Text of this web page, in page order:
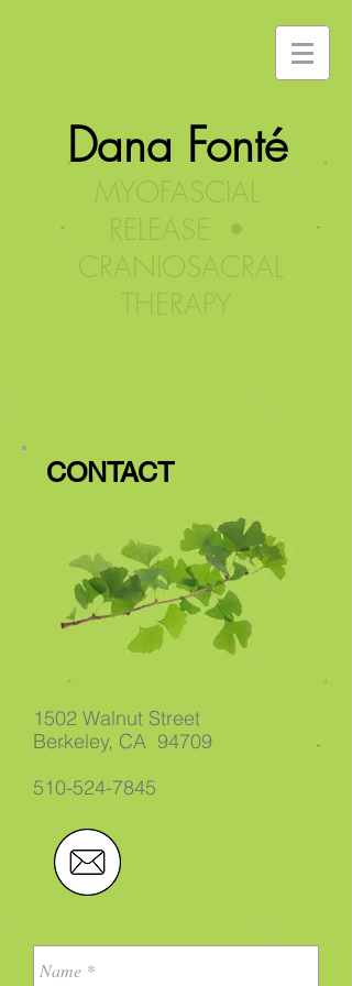
Dana Fonté
MYOFASCIAL
RELEASE •
CRANIOSACRAL
THERAPY
CONTACT
1502 Walnut Street
Berkeley, CA 94709
510-524-7845